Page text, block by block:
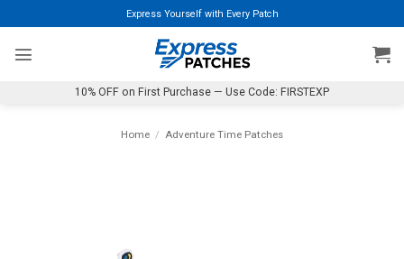
to
content
Express Yourself with Every Patch
10% OFF on First Purchase — Use Code: FIRSTEXP
Home / Adventure Time Patches